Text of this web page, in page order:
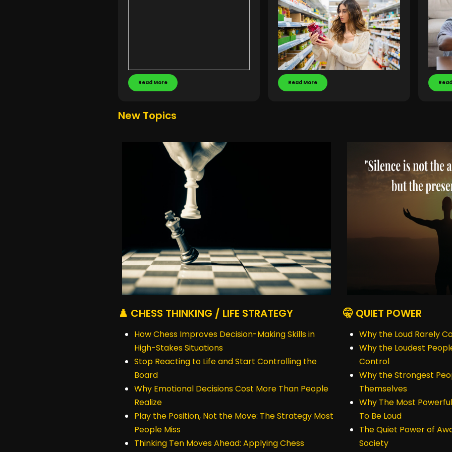
Read More Read More
New Topics
♟️ CHESS THINKING / LIFE STRATEGY
How Chess Improves Decision-Making Skills in
High-Stakes Situations
Stop Reacting to Life and Start Controlling the
Board
Why Emotional Decisions Cost More Than People
Realize
Play the Position, Not the Move: The Strategy Most
People Miss
Thinking Ten Moves Ahead: Applying Chess
🤫 QUIET POWER
Why the Loud Rarely
Why the Loudest
Control
Why the Strongest
Themselves
Why The Most
To Be Loud
The Quiet Power of
Society